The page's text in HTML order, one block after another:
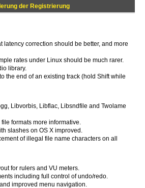
der Registrierung
latency correction should be better, and more
rates under Linux should be much rarer.
library.
the end of an existing track (hold Shift while
Libvorbis, Libflac, Libsndfile and Twolame
formats more informative.
slashes on OS X improved.
of illegal file name characters on all
for rulers and VU meters.
including full control of undo/redo.
improved menu navigation.